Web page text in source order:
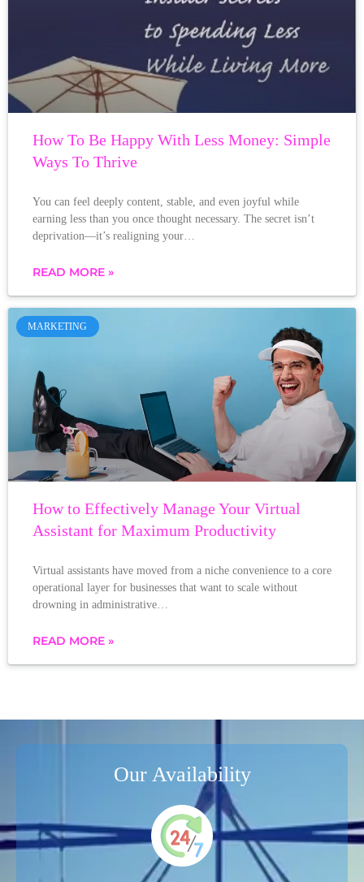
How To Be Happy With Less Money: Simple
Ways To Thrive
You can feel deeply content, stable, and even joyful while
earning less than you once thought necessary. The secret isn’t
deprivation—it’s realigning your…
READ MORE »
MARKETING
How to Effectively Manage Your Virtual
Assistant for Maximum Productivity
Virtual assistants have moved from a niche convenience to a core
operational layer for businesses that want to scale without
drowning in administrative…
READ MORE »
Our Availability